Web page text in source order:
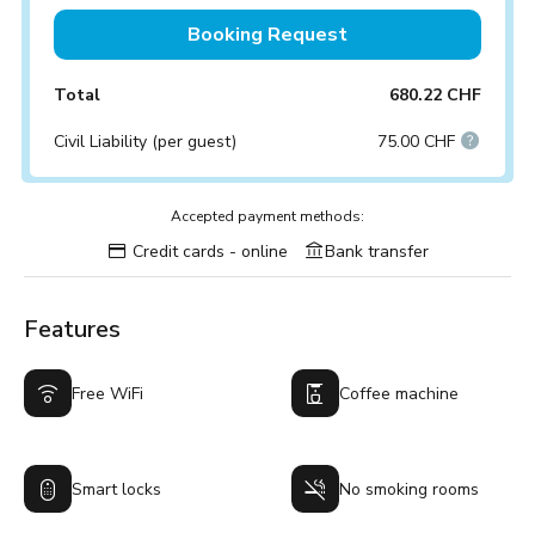
Booking Request
Total 680.22 CHF
Civil Liability (per guest) 75.00 CHF
Accepted payment methods:
Credit cards - online Bank transfer
Features
Free WiFi Coffee machine
Smart locks No smoking rooms